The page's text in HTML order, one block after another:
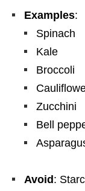
Examples:
Spinach
Kale
Broccoli
Zucchini
Bell
Avoid :